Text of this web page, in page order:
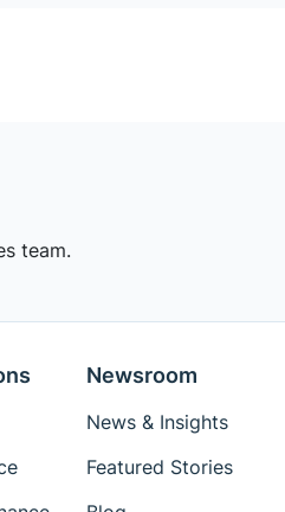
team.
Newsroom
News & Insights
Featured Stories